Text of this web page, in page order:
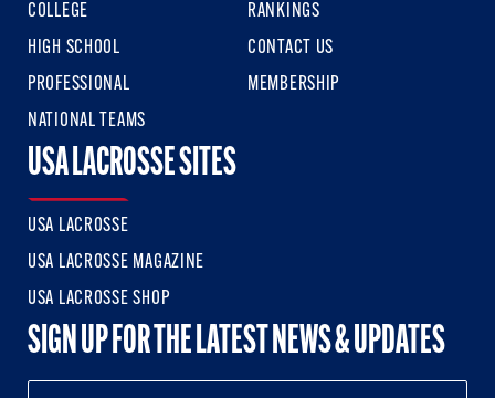
COLLEGE
HIGH SCHOOL
PROFESSIONAL
NATIONAL TEAMS
RANKINGS
CONTACT US
MEMBERSHIP
USA LACROSSE SITES
USA LACROSSE
USA LACROSSE MAGAZINE
USA LACROSSE SHOP
SIGN UP FOR THE LATEST NEWS & UPDATES